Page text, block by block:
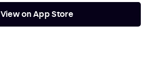
View on App Store